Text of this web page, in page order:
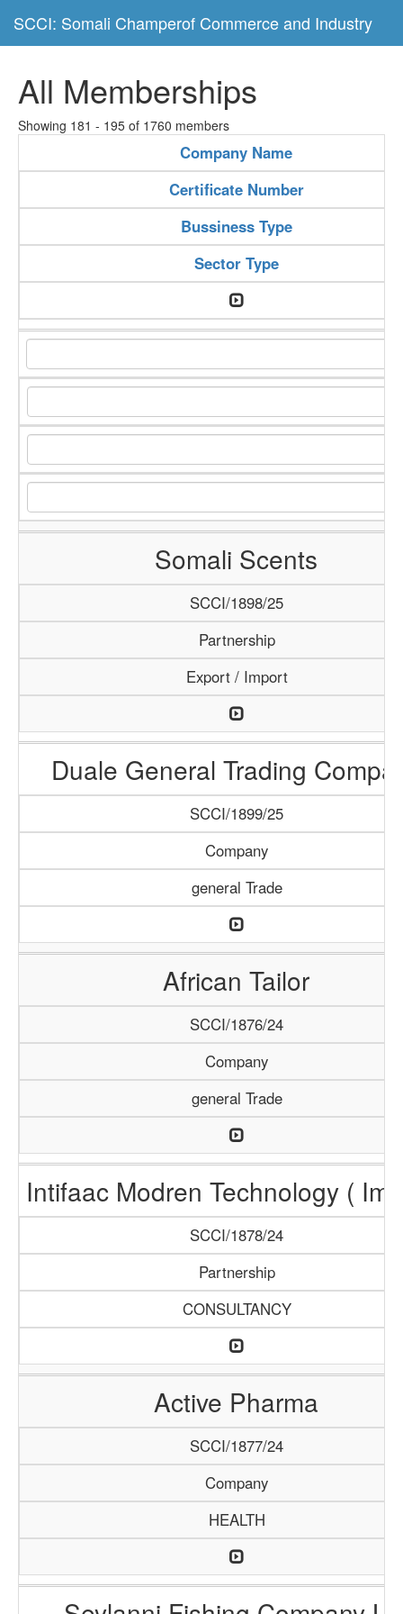
SCCI: Somali Champerof Commerce and Industry
All Memberships
Showing 181 - 195 of 1760 members
Company Name
Certificate Number
Bussiness Type
Sector Type
Somali Scents
SCCI/1898/25
Partnership
Export / Import
Duale General Trading
SCCI/1899/25
Company
general Trade
African Tailor
SCCI/1876/24
Company
general Trade
Intifaac Modren Technology (
SCCI/1878/24
Partnership
CONSULTANCY
Active Pharma
SCCI/1877/24
Company
HEALTH